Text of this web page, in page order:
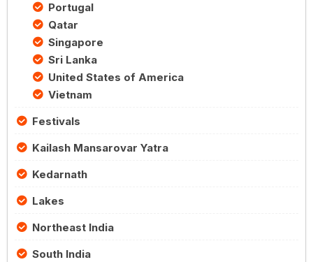
Portugal
Qatar
Singapore
Sri Lanka
United States of America
Vietnam
Festivals
Kailash Mansarovar Yatra
Kedarnath
Lakes
Northeast India
South India